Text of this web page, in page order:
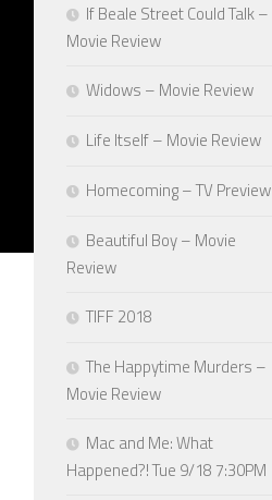
If Beale Street Could Talk –
Movie Review
Widows – Movie Review
Life Itself – Movie Review
Homecoming – TV Preview
Beautiful Boy – Movie
Review
TIFF 2018
The Happytime Murders –
Movie Review
Mac and Me: What
Happened?! Tue 9/18 7:30PM